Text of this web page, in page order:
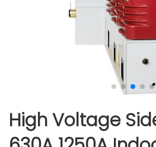
High Voltage